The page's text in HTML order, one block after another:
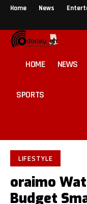
Home News
HOME NEWS
SPORTS
LIFESTYLE
oraimo
Budget